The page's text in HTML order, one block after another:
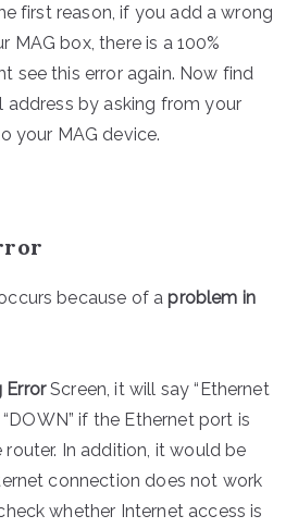
first reason, if you add a wrong
MAG box, there is a 100%
see this error again. Now find
by asking from your
your MAG device.
because of aproblem in
ErrorScreen, it will say “Ethernet
if the Ethernet port is
In addition, it would be
connection does not work
whether Internet access is